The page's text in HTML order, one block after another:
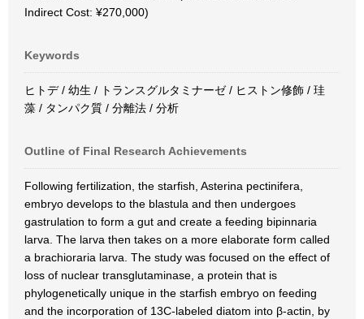
Indirect Cost: ¥270,000)
Keywords
ヒトデ / 幼生 / トランスグルタミナーゼ / ヒストン修飾 / 珪
藻 / タンパク質 / 分離法 / 分析
Outline of Final Research Achievements
Following fertilization, the starfish, Asterina pectinifera,
embryo develops to the blastula and then undergoes
gastrulation to form a gut and create a feeding bipinnaria
larva. The larva then takes on a more elaborate form called
a brachioraria larva. The study was focused on the effect of
loss of nuclear transglutaminase, a protein that is
phylogenetically unique in the starfish embryo on feeding
and the incorporation of 13C-labeled diatom into β-actin, by